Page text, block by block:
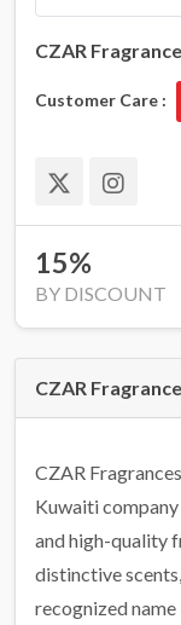
CZAR Fragrance
Customer Care :
15%
BY DISCOUNT
CZAR Fragrance
CZAR
Kuwaiti
and high-quality
distinctive
recognized